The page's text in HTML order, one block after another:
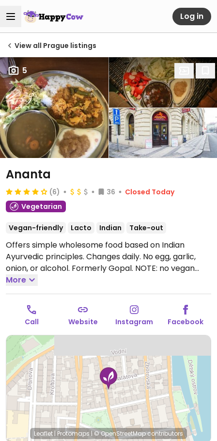
Log in
View all Prague listings
5
Ananta
(6) 36
Closed Today
Vegetarian
Vegan-friendly Lacto Indian Take-out
Offers simple wholesome food based on Indian
Ayurvedic principles. Changes daily. No egg, garlic,
onion, or alcohol. Formerly Gopal. NOTE: no vegan
food on Thurs. Companion animal friendly.
Mon-Thu 11:00-18:00, Fri 11:00-16:00.
More
Call Website Instagram Facebook
Leaflet | Protomaps |© OpenStreetMapcontributors